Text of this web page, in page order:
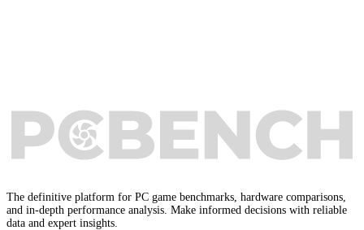
The definitive platform for PC game benchmarks, hardware comparisons,
and in-depth performance analysis. Make informed decisions with reliable
data and expert insights.